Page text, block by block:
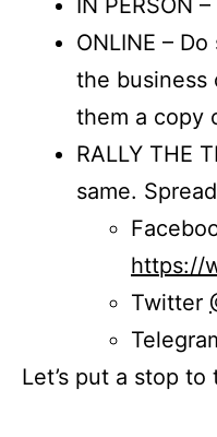
ONLINE –
the business
them a copy
RALLY THE
same.
https://
Twitter
Let’s put a stop